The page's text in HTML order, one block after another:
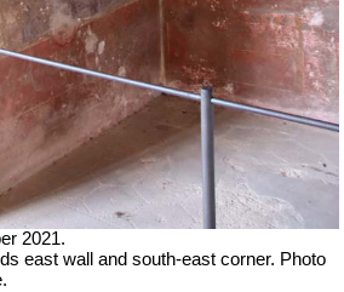
2021.
east wall and south-east corner. Photo